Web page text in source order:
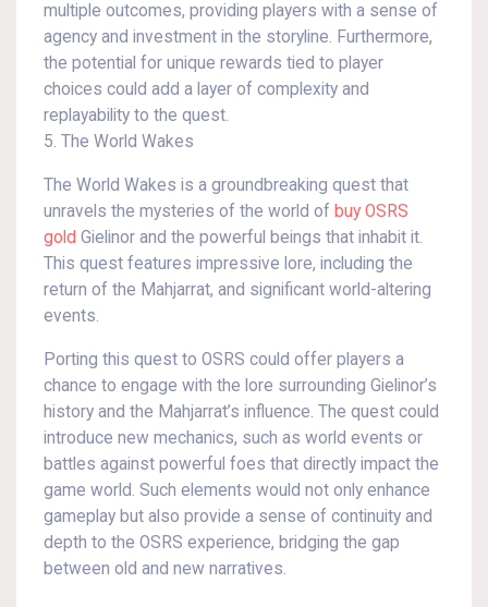
multiple outcomes, providing players with a sense of
agency and investment in the storyline. Furthermore,
the potential for unique rewards tied to player
choices could add a layer of complexity and
replayability to the quest.
5. The World Wakes
The World Wakes is a groundbreaking quest that
unravels the mysteries of the world of buy OSRS
gold Gielinor and the powerful beings that inhabit it.
This quest features impressive lore, including the
return of the Mahjarrat, and significant world-altering
events.
Porting this quest to OSRS could offer players a
chance to engage with the lore surrounding Gielinor’s
history and the Mahjarrat’s influence. The quest could
introduce new mechanics, such as world events or
battles against powerful foes that directly impact the
game world. Such elements would not only enhance
gameplay but also provide a sense of continuity and
depth to the OSRS experience, bridging the gap
between old and new narratives.